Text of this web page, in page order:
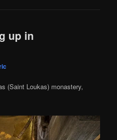
up in
(Saint Loukas) monastery,